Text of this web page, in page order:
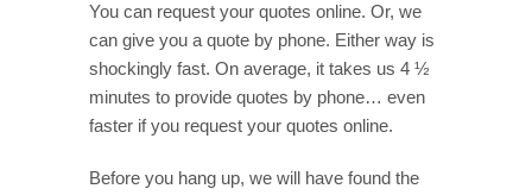
You can request your quotes online. Or, we
can give you a quote by phone. Either way is
shockingly fast. On average, it takes us 4 ½
minutes to provide quotes by phone… even
faster if you request your quotes online.
Before you hang up, we will have found the